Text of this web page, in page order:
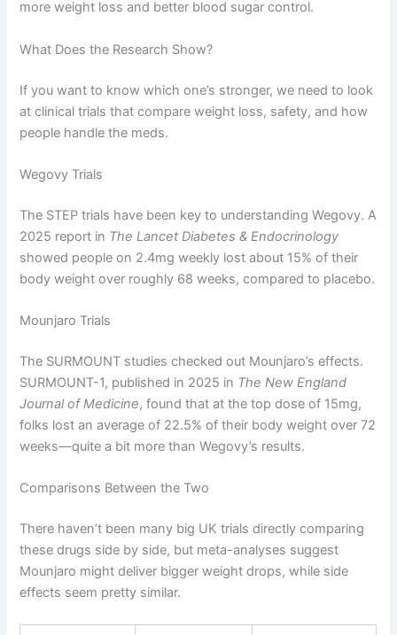
more weight loss and better blood sugar control.
What Does the Research Show?
If you want to know which one’s stronger, we need to look
at clinical trials that compare weight loss, safety, and how
people handle the meds.
Wegovy Trials
The STEP trials have been key to understanding Wegovy. A
2025 report in The Lancet Diabetes & Endocrinology
showed people on 2.4mg weekly lost about 15% of their
body weight over roughly 68 weeks, compared to placebo.
Mounjaro Trials
The SURMOUNT studies checked out Mounjaro’s effects.
SURMOUNT-1, published in 2025 in The New England
Journal of Medicine, found that at the top dose of 15mg,
folks lost an average of 22.5% of their body weight over 72
weeks—quite a bit more than Wegovy’s results.
Comparisons Between the Two
There haven’t been many big UK trials directly comparing
these drugs side by side, but meta-analyses suggest
Mounjaro might deliver bigger weight drops, while side
effects seem pretty similar.